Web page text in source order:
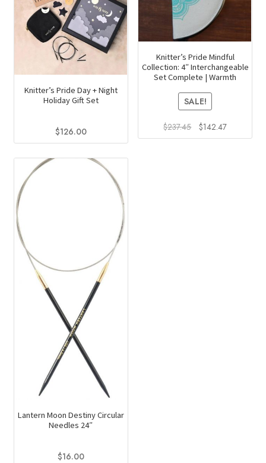
Knitter’s Pride Day + Night
Holiday Gift Set
$126.00
Knitter’s Pride Mindful
Collection: 4″ Interchangeable
Set Complete | Warmth
SALE!
$237.45
Original
price
$142.47Current
price
Lantern Moon Destiny Circular
Needles 24″
$16.00